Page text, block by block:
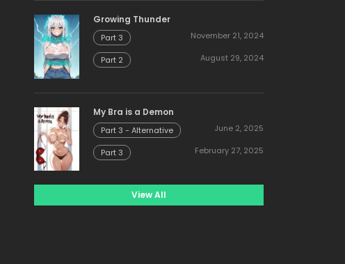
Growing Thunder
Part 3 November 21, 2024
Part 2 August 29, 2024
My Bra is a Demon
Part 3 - Alternative June 2, 2025
Part 3 February 27, 2025
View All